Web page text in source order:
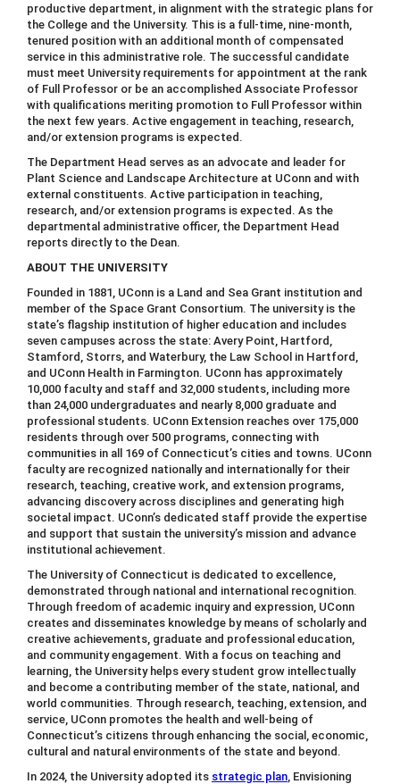
productive department, in alignment with the strategic plans for
the College and the University. This is a full-time, nine-month,
tenured position with an additional month of compensated
service in this administrative role. The successful candidate
must meet University requirements for appointment at the rank
of Full Professor or be an accomplished Associate Professor
with qualifications meriting promotion to Full Professor within
the next few years. Active engagement in teaching, research,
and/or extension programs is expected.
The Department Head serves as an advocate and leader for
Plant Science and Landscape Architecture at UConn and with
external constituents. Active participation in teaching,
research, and/or extension programs is expected. As the
departmental administrative officer, the Department Head
reports directly to the Dean.
ABOUT THE UNIVERSITY
Founded in 1881, UConn is a Land and Sea Grant institution and
member of the Space Grant Consortium. The university is the
state’s flagship institution of higher education and includes
seven campuses across the state: Avery Point, Hartford,
Stamford, Storrs, and Waterbury, the Law School in Hartford,
and UConn Health in Farmington. UConn has approximately
10,000 faculty and staff and 32,000 students, including more
than 24,000 undergraduates and nearly 8,000 graduate and
professional students. UConn Extension reaches over 175,000
residents through over 500 programs, connecting with
communities in all 169 of Connecticut’s cities and towns. UConn
faculty are recognized nationally and internationally for their
research, teaching, creative work, and extension programs,
advancing discovery across disciplines and generating high
societal impact. UConn’s dedicated staff provide the expertise
and support that sustain the university’s mission and advance
institutional achievement.
The University of Connecticut is dedicated to excellence,
demonstrated through national and international recognition.
Through freedom of academic inquiry and expression, UConn
creates and disseminates knowledge by means of scholarly and
creative achievements, graduate and professional education,
and community engagement. With a focus on teaching and
learning, the University helps every student grow intellectually
and become a contributing member of the state, national, and
world communities. Through research, teaching, extension, and
service, UConn promotes the health and well-being of
Connecticut’s citizens through enhancing the social, economic,
cultural and natural environments of the state and beyond.
In 2024, the University adopted its strategic plan, Envisioning